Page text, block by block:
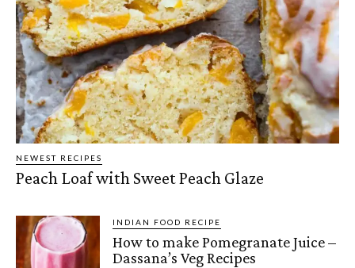
NEWEST RECIPES
Peach Loaf with Sweet Peach Glaze
INDIAN FOOD RECIPE
How to make Pomegranate Juice –
Dassana’s Veg Recipes